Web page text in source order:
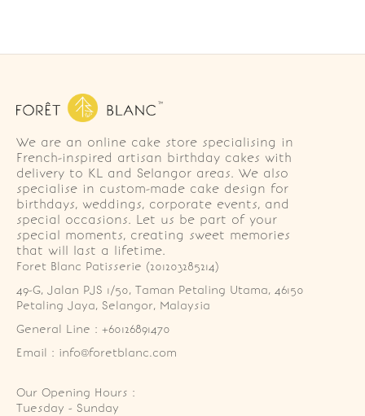
We are an online cake store specialising in
French-inspired artisan birthday cakes with
delivery to KL and Selangor areas. We also
specialise in custom-made cake design for
birthdays, weddings, corporate events, and
special occasions. Let us be part of your
special moments, creating sweet memories
that will last a lifetime.
Foret Blanc Patisserie (201203285214)
49-G, Jalan PJS 1/50, Taman Petaling Utama, 46150
Petaling Jaya, Selangor, Malaysia
General Line : +60126891470
Email : info@foretblanc.com
Our Opening Hours :
Tuesday - Sunday